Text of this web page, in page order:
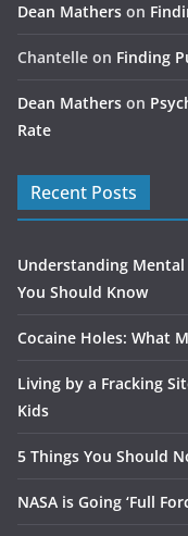
Dean Mathers on
Chantelle on Finding
Dean Mathers on
Rate
Recent Posts
Understanding
You Should Know
Cocaine Holes: What
Living by a Fracking
Kids
5 Things You Should
NASA is Going ‘Full